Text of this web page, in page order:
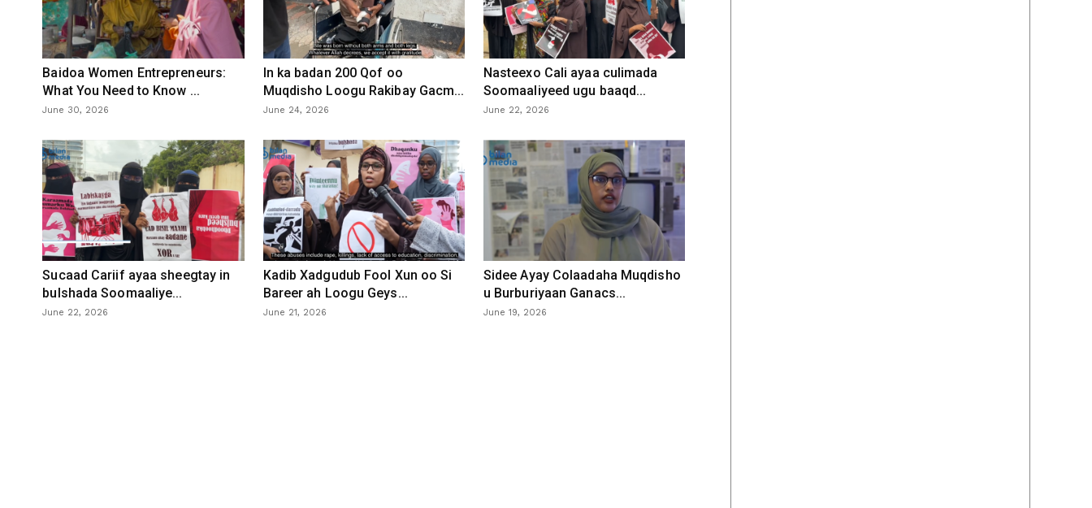
Baidoa Women Entrepreneurs:
What You Need to Know ...
June 30, 2026
In ka badan 200 Qof oo
Muqdisho Loogu Rakibay Gacm...
June 24, 2026
Nasteexo Cali ayaa culimada
Soomaaliyeed ugu baaqd...
June 22, 2026
Sucaad Cariif ayaa sheegtay in
bulshada Soomaaliye...
June 22, 2026
Kadib Xadgudub Fool Xun oo Si
Bareer ah Loogu Geys...
June 21, 2026
Sidee Ayay Colaadaha Muqdisho
u Burburiyaan Ganacs...
June 19, 2026